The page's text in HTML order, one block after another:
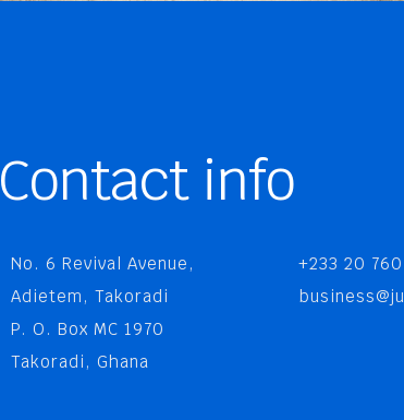
Contact info
No. 6 Revival Avenue,
Adietem, Takoradi
P. O. Box MC 1970
Takoradi, Ghana
+233 20